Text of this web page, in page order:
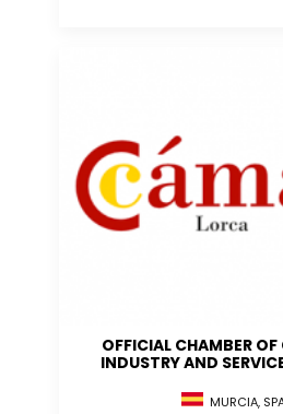
OFFICIAL CHAMBER
INDUSTRY AND
MURCIA,